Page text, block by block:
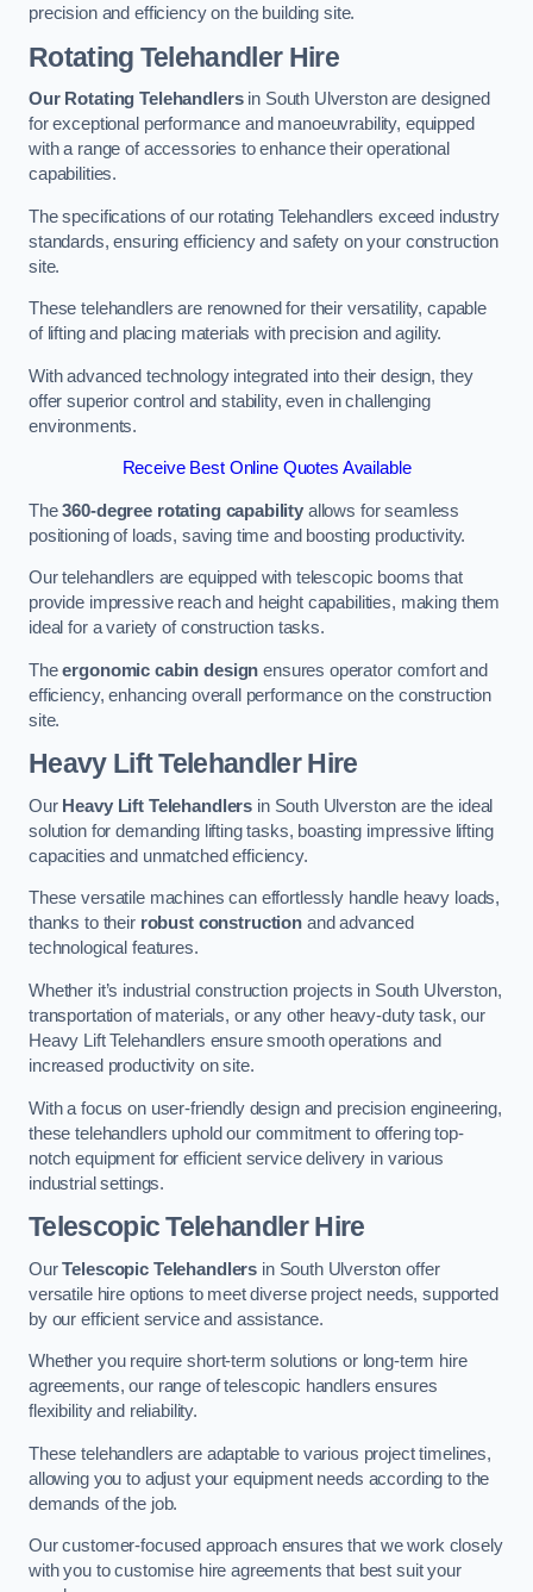
precision and efficiency on the building site.
Rotating Telehandler Hire
Our Rotating Telehandlersin South Ulverston are designed
for exceptional performance and manoeuvrability, equipped
with a range of accessories to enhance their operational
capabilities.
The specifications of our rotating Telehandlers exceed industry
standards, ensuring efficiency and safety on your construction
site.
These telehandlers are renowned for their versatility, capable
of lifting and placing materials with precision and agility.
With advanced technology integrated into their design, they
offer superior control and stability, even in challenging
environments.
Receive Best Online Quotes Available
The360-degree rotating capability allows for seamless
positioning of loads, saving time and boosting productivity.
Our telehandlers are equipped with telescopic booms that
provide impressive reach and height capabilities, making them
ideal for a variety of construction tasks.
Theergonomic cabin design ensures operator comfort and
efficiency, enhancing overall performance on the construction
site.
Heavy Lift Telehandler Hire
Our Heavy Lift Telehandlers in South Ulverston are the ideal
solution for demanding lifting tasks, boasting impressive lifting
capacities and unmatched efficiency.
These versatile machines can effortlessly handle heavy loads,
thanks to their robust constructionand advanced
technological features.
Whether it’s industrial construction projects in South Ulverston,
transportation of materials, or any other heavy-duty task, our
Heavy Lift Telehandlers ensure smooth operations and
increased productivity on site.
With a focus on user-friendly design and precision engineering,
these telehandlers uphold our commitment to offering top-
notch equipment for efficient service delivery in various
industrial settings.
Telescopic Telehandler Hire
OurTelescopic Telehandlers in South Ulverston offer
versatile hire options to meet diverse project needs, supported
by our efficient service and assistance.
Whether you require short-term solutions or long-term hire
agreements, our range of telescopic handlers ensures
flexibility and reliability.
These telehandlers are adaptable to various project timelines,
allowing you to adjust your equipment needs according to the
demands of the job.
Our customer-focused approach ensures that we work closely
with you to customise hire agreements that best suit your